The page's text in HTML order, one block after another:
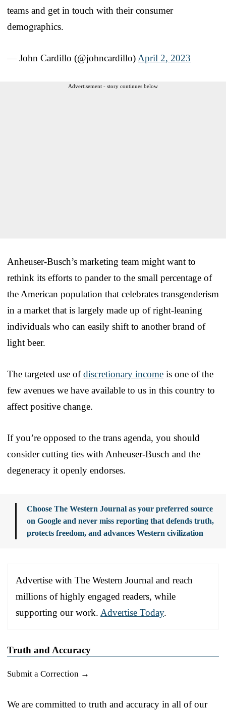
teams and get in touch with their consumer
demographics.
— John Cardillo (@johncardillo) April 2, 2023
Advertisement - story continues below
Anheuser-Busch’s marketing team might want to
rethink its efforts to pander to the small percentage of
the American population that celebrates transgenderism
in a market that is largely made up of right-leaning
individuals who can easily shift to another brand of
light beer.
The targeted use ofdiscretionary income is one of the
few avenues we have available to us in this country to
affect positive change.
If you’re opposed to the trans agenda, you should
consider cutting ties with Anheuser-Busch and the
degeneracy it openly endorses.
Choose The Western Journal as your preferred source
on Google and never miss reporting that defends truth,
protects freedom, and advances Western civilization
Advertise with The Western Journal and reach
millions of highly engaged readers, while
supporting our work. Advertise Today.
Truth and Accuracy
Submit a Correction →
We are committed to truth and accuracy in all of our